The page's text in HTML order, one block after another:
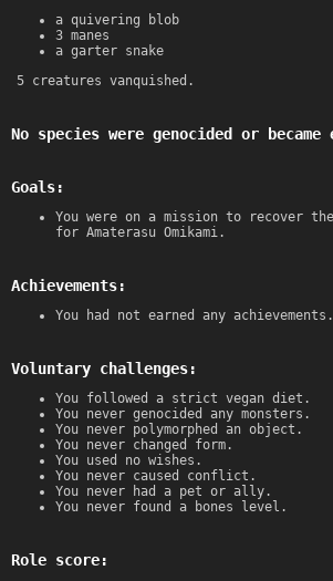
a quivering blob
3 manes
a garter snake
5 creatures vanquished.
No species were genocided or
Goals:
You were on a mission to recover
for Amaterasu Omikami.
Achievements:
You had not earned any achievements.
Voluntary challenges:
You followed a strict vegan diet.
You never genocided any monsters.
You never polymorphed an object.
You never changed form.
You used no wishes.
You never caused conflict.
You never had a pet or ally.
You never found a bones level.
Role score: